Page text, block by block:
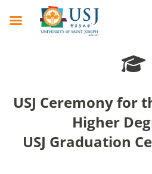
USJ Ceremony for
Higher
USJ Graduation